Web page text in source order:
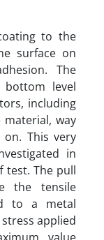
to the
surface on
The
level
including
way
This very
in
test. The pull
the tensile
to a metal
applied